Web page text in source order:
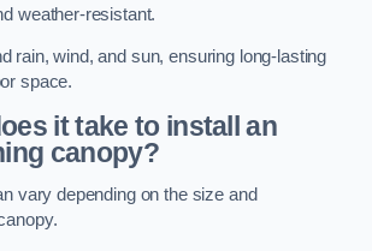
weather-resistant.
rain, wind, and sun, ensuring long-lasting
space.
it take to install an
canopy?
vary depending on the size and